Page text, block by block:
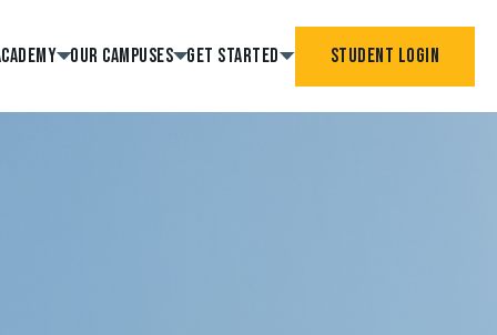
Our Campuses Get Started Student Login